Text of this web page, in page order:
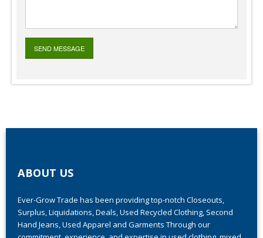
ABOUT US
Ever-Grow Trade has been providing top-notch Closeouts,
Surplus, Liquidations, Deals, Used Recycled Clothing, Second
Hand Jeans, Used Apparel and Garments Through our